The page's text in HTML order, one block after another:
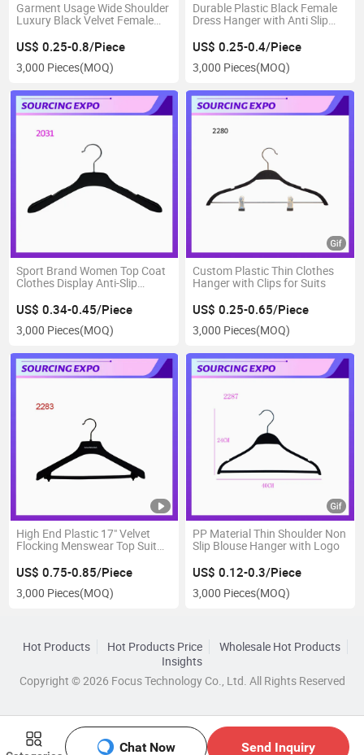
Chat Now Send Inquiry
Garment Usage Wide Shoulder
Luxury Black Velvet Female
US$ 0.25-0.8/Piece
3,000 Pieces(MOQ)
Durable Plastic Black Female
Dress Hanger with Anti Slip
US$ 0.25-0.4/Piece
3,000 Pieces(MOQ)
Sport Brand Women Top Coat
Clothes Display Anti-Slip
US$ 0.34-0.45/Piece
3,000 Pieces(MOQ)
Custom Plastic Thin Clothes
Hanger with Clips for Suits
US$ 0.25-0.65/Piece
3,000 Pieces(MOQ)
High End Plastic 17" Velvet
Flocking Menswear Top Suit
US$ 0.75-0.85/Piece
3,000 Pieces(MOQ)
PP Material Thin Shoulder Non
Slip Blouse Hanger with Logo
US$ 0.12-0.3/Piece
3,000 Pieces(MOQ)
Hot Products Hot Products Price
Wholesale Hot Products
Insights
Copyright © 2026 Focus Technology Co., Ltd. All Rights Reserved